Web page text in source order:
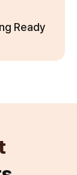
Ready